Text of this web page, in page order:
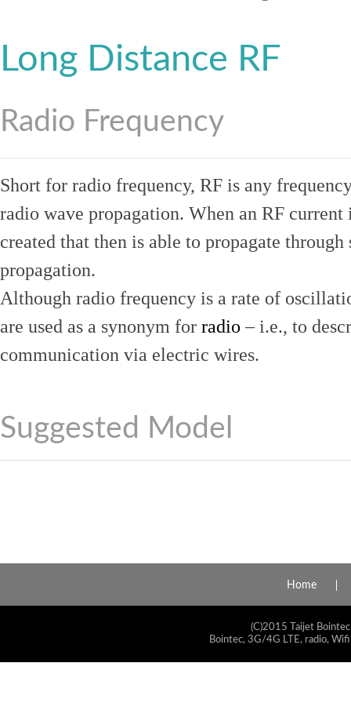
Long Distance RF
Radio Frequency
Short for radio frequency, RF is any
radio wave propagation. When an RF
created that then is able to propagate
propagation.
Although radio frequency is a rate of
are used as a synonym for radio – i.e., to
communication via electric wires.
Suggested Model
Home
(C)2015 Taijet
Bointec, 3G/4G LTE, radio,